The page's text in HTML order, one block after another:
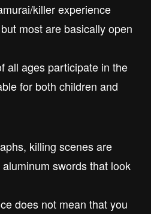
killer experience
most are basically open
all ages participate in the
for both children and
killing scenes are
swords that look
does not mean that you